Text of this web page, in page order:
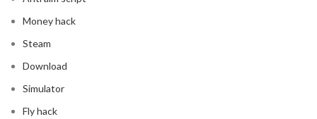
Money hack
Steam
Download
Simulator
Fly hack